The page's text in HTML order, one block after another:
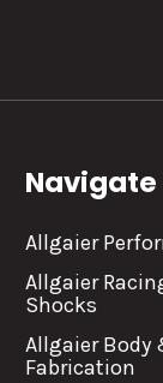
Navigate
Allgaier
Allgaier
Shocks
Allgaier Body
Fabrication